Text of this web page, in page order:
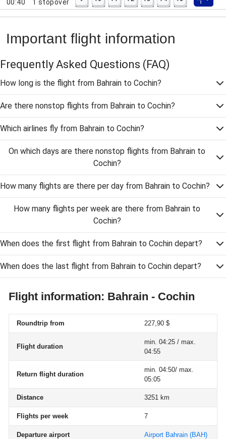
00:40 1 stopover
Important flight information
Frequently Asked Questions (FAQ)
How long is the flight from Bahrain to Cochin?
Are there nonstop flights from Bahrain to Cochin?
Which airlines fly from Bahrain to Cochin?
On which days are there nonstop flights from Bahrain to
Cochin?
How many flights are there per day from Bahrain to Cochin?
How many flights per week are there from Bahrain to
Cochin?
When does the first flight from Bahrain to Cochin depart?
When does the last flight from Bahrain to Cochin depart?
Flight information: Bahrain - Cochin
Roundtrip from 227,90 $
Flight duration
min. 04:25 / max.
04:55
Return flight duration
min. 04:50/ max.
05:05
Distance 3251 km
Flights per week 7
Departure airport Airport Bahrain (BAH)